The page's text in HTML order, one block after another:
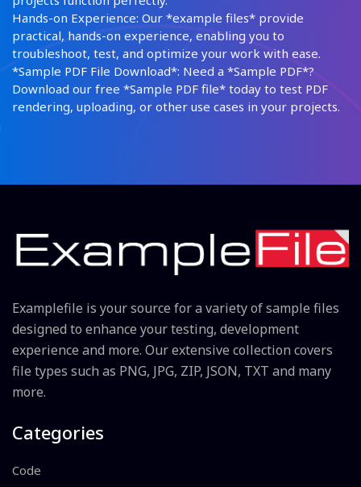
Hands-on Experience: Our *example files* provide
practical, hands-on experience, enabling you to
troubleshoot, test, and optimize your work with ease.
*Sample PDF File Download*: Need a *Sample PDF*?
Download our free *Sample PDF file* today to test PDF
rendering, uploading, or other use cases in your projects.
Examplefile is your source for a variety of sample files
designed to enhance your testing, development
experience and more. Our extensive collection covers
file types such as PNG, JPG, ZIP, JSON, TXT and many
more.
Categories
Code